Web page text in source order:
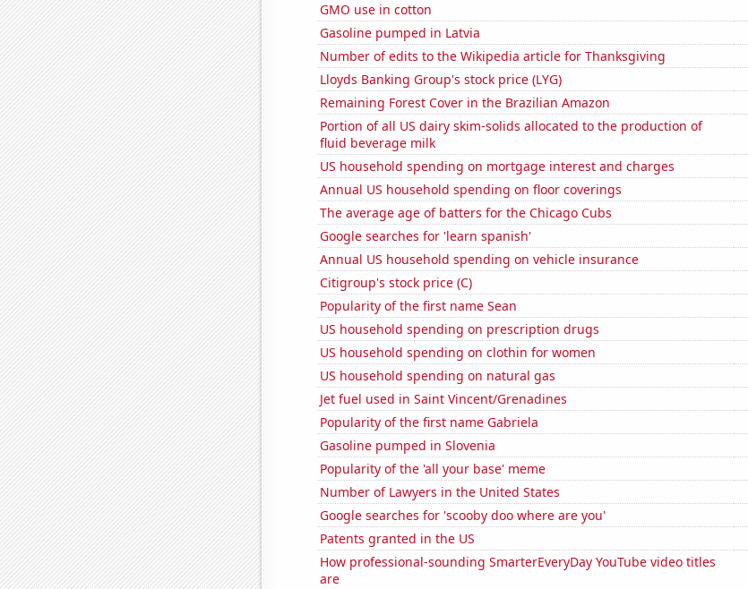
GMO use in cotton
Gasoline pumped in Latvia
Number of edits to the Wikipedia article for Thanksgiving
Lloyds Banking Group's stock price (LYG)
Remaining Forest Cover in the Brazilian Amazon
Portion of all US dairy skim-solids allocated to the production of
fluid beverage milk
US household spending on mortgage interest and charges
Annual US household spending on floor coverings
The average age of batters for the Chicago Cubs
Google searches for 'learn spanish'
Annual US household spending on vehicle insurance
Citigroup's stock price (C)
Popularity of the first name Sean
US household spending on prescription drugs
US household spending on clothin for women
US household spending on natural gas
Jet fuel used in Saint Vincent/Grenadines
Popularity of the first name Gabriela
Gasoline pumped in Slovenia
Popularity of the 'all your base' meme
Number of Lawyers in the United States
Google searches for 'scooby doo where are you'
Patents granted in the US
How professional-sounding SmarterEveryDay YouTube video titles
are